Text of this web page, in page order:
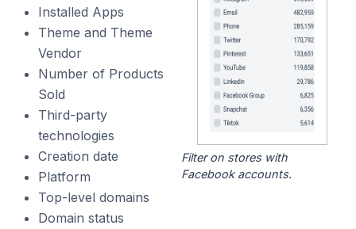
Installed Apps
Theme and Theme
Vendor
Number of Products
Sold
Third-party
technologies
Creation date
Platform
Top-level domains
Domain status
Filter on stores with
Facebook accounts.